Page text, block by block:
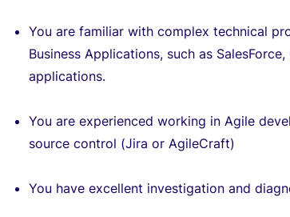
You are familiar with complex technical
Business Applications, such as SalesForce,
applications.
You are experienced working in Agile
source control (Jira or AgileCraft)
You have excellent investigation and